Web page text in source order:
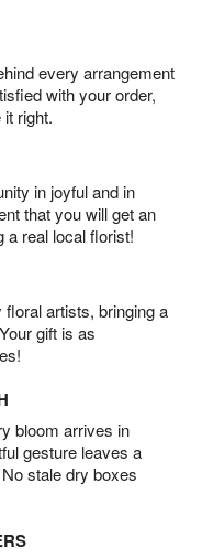
every arrangement
with your order,
right.
in joyful and in
that you will get an
a real local florist!
artists, bringing a
gift is as
bloom arrives in
gesture leaves a
stale dry boxes